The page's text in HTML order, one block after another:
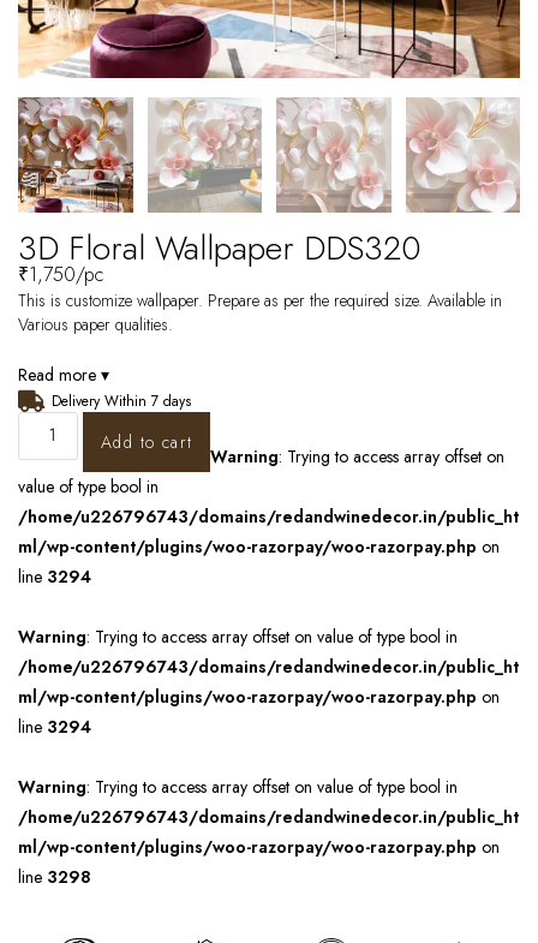
3D Floral Wallpaper DDS320
₹1,750/pc
This is customize wallpaper. Prepare as per the required size. Available in
Various paper qualities.
Read more ▾
Delivery Within 7 days
Add to cart
Warning: Trying to access array offset on
value of type bool in
/home/u226796743/domains/redandwinedecor.in/public_ht
ml/wp-content/plugins/woo-razorpay/woo-razorpay.php on
line 3294
Warning: Trying to access array offset on value of type bool in
/home/u226796743/domains/redandwinedecor.in/public_ht
ml/wp-content/plugins/woo-razorpay/woo-razorpay.php on
line 3294
Warning: Trying to access array offset on value of type bool in
/home/u226796743/domains/redandwinedecor.in/public_ht
ml/wp-content/plugins/woo-razorpay/woo-razorpay.php on
line 3298